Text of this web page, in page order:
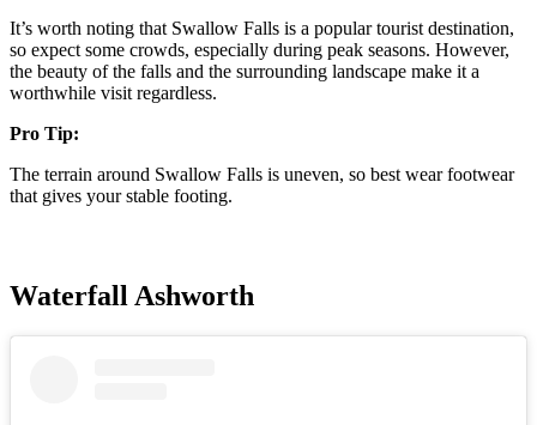
It’s worth noting that Swallow Falls is a popular tourist destination,
so expect some crowds, especially during peak seasons. However,
the beauty of the falls and the surrounding landscape make it a
worthwhile visit regardless.
Pro Tip:
The terrain around Swallow Falls is uneven, so best wear footwear
that gives your stable footing.
Waterfall Ashworth